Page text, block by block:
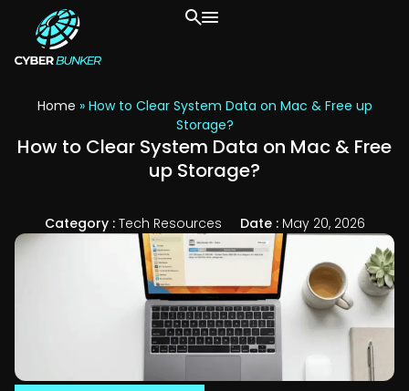
Home » How to Clear System Data on Mac & Free up
Storage?
How to Clear System Data on Mac & Free
up Storage?
Category : Tech Resources Date : May 20, 2026